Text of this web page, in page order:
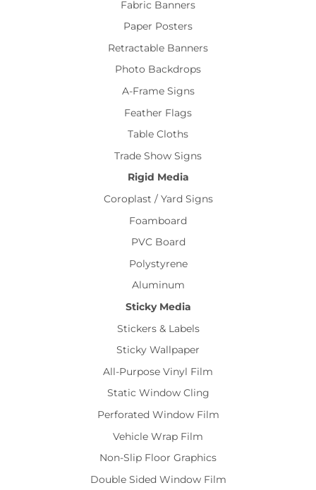
Fabric Banners
Paper Posters
Retractable Banners
Photo Backdrops
A-Frame Signs
Feather Flags
Table Cloths
Trade Show Signs
Rigid Media
Coroplast / Yard Signs
Foamboard
PVC Board
Polystyrene
Aluminum
Sticky Media
Stickers & Labels
Sticky Wallpaper
All-Purpose Vinyl Film
Static Window Cling
Perforated Window Film
Vehicle Wrap Film
Non-Slip Floor Graphics
Double Sided Window Film